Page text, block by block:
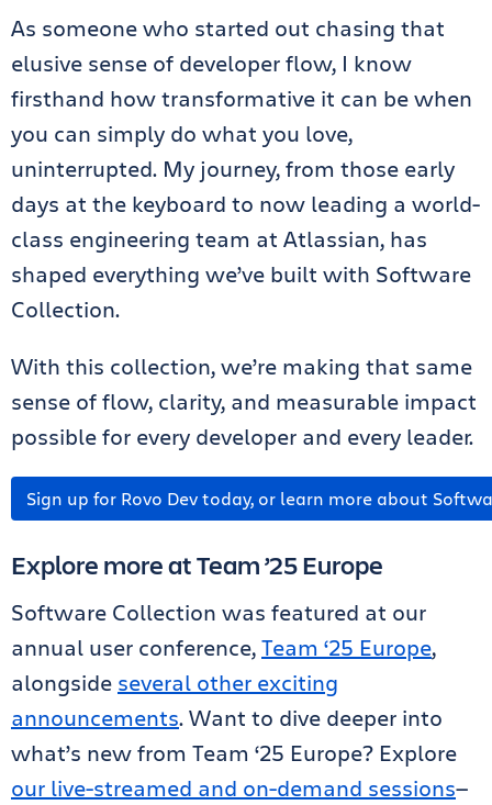
As someone who started out chasing that
elusive sense of developer flow, I know
firsthand how transformative it can be when
you can simply do what you love,
uninterrupted. My journey, from those early
days at the keyboard to now leading a world-
class engineering team at Atlassian, has
shaped everything we’ve built with Software
Collection.
With this collection, we’re making that same
sense of flow, clarity, and measurable impact
possible for every developer and every leader.
Sign up for Rovo Dev today, or learn more about
Explore more at Team ’25 Europe
Software Collection was featured at our
annual user conference,Team ‘25 Europe,
alongside several other exciting
announcements. Want to dive deeper into
what’s new from Team ‘25 Europe? Explore
our live-streamed and on-demand sessions—